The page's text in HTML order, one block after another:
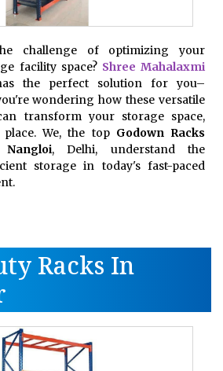
challenge of optimizing your
facility space? Shree Mahalaxmi
the perfect solution for you–
wondering how these versatile
transform your storage space,
We, the top Godown Racks
, Delhi, understand the
storage in today's fast-paced
Racks In